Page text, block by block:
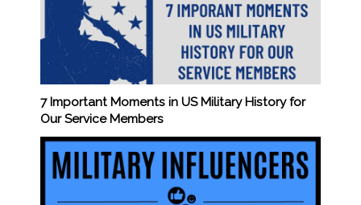
7 Important Moments in US Military History for
Our Service Members